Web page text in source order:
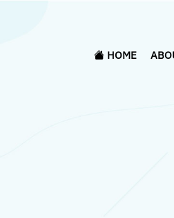
HOME